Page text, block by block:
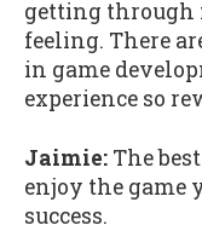
getting through
feeling. There
in game
experience so
Jaimie: The
enjoy the game
success.